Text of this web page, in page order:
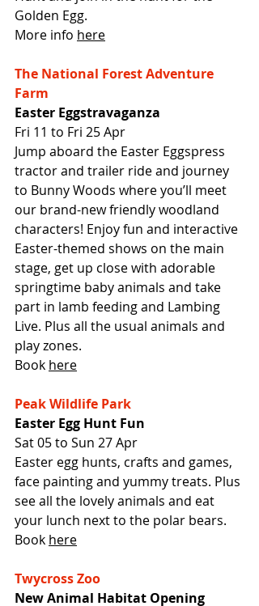
Golden Egg.
More info here
The National Forest Adventure
Farm
Easter Eggstravaganza
Fri 11 to Fri 25 Apr
Jump aboard the Easter Eggspress
tractor and trailer ride and journey
to Bunny Woods where you’ll meet
our brand-new friendly woodland
characters! Enjoy fun and interactive
Easter-themed shows on the main
stage, get up close with adorable
springtime baby animals and take
part in lamb feeding and Lambing
Live. Plus all the usual animals and
play zones.
Book here
Peak Wildlife Park
Easter Egg Hunt Fun
Sat 05 to Sun 27 Apr
Easter egg hunts, crafts and games,
face painting and yummy treats. Plus
see all the lovely animals and eat
your lunch next to the polar bears.
Book here
Twycross Zoo
New Animal Habitat Opening